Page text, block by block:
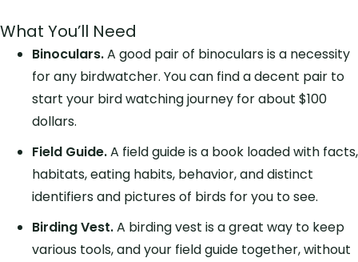
What You’ll Need
Binoculars.A good pair of binoculars is a necessity
for any birdwatcher. You can find a decent pair to
start your bird watching journey for about $100
dollars.
Field Guide.A field guide is a book loaded with facts,
habitats, eating habits, behavior, and distinct
identifiers and pictures of birds for you to see.
Birding Vest.A birding vest is a great way to keep
various tools, and your field guide together, without